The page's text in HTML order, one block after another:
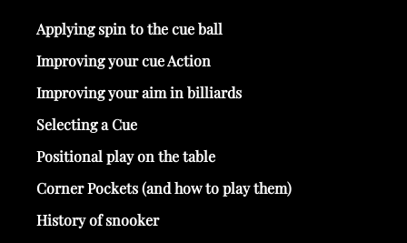
Applying spin to the cue ball
Improving your cue Action
Improving your aim in billiards
Selecting a Cue
Positional play on the table
Corner Pockets (and how to play them)
History of snooker